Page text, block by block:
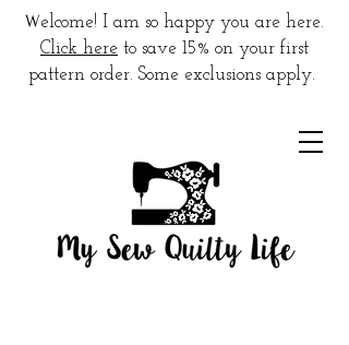
Welcome! I am so happy you are here.
Click here to save 15% on your first
pattern order. Some exclusions apply.